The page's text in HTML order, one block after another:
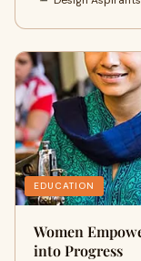
EDUCATION
Women
into Progress